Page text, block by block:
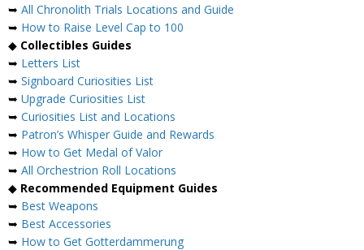
➥ All Chronolith Trials Locations and Guide
➥ How to Raise Level Cap to 100
◆ Collectibles Guides
➥ Letters List
➥ Signboard Curiosities List
➥ Upgrade Curiosities List
➥ Curiosities List and Locations
➥ Patron’s Whisper Guide and Rewards
➥ How to Get Medal of Valor
➥ All Orchestrion Roll Locations
◆ Recommended Equipment Guides
➥ Best Weapons
➥ Best Accessories
➥ How to Get Gotterdammerung